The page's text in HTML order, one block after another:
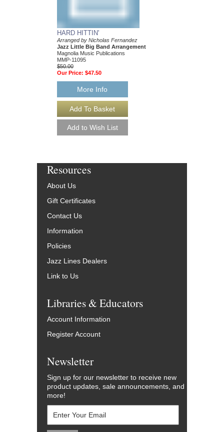
HARD HITTIN'
Arranged by Nicholas Fernandez
Jazz Little Big Band Arrangement
Magnolia Music Publications
MMP-11095
$50.00
Our Price: $47.50
More Info
Resources
About Us
Gift Certificates
Contact Us
Information
Policies
Jazz Lines Dealers
Link to Us
Libraries & Educators
Account Information
Register Account
Newsletter
Sign up for our newsletter to receive new
product updates, sale announcements, and
more!